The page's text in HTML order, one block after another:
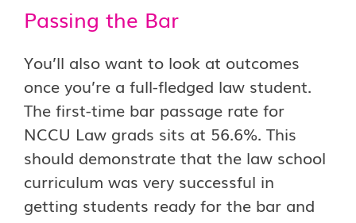
Passing the Bar
You’ll also want to look at outcomes
once you’re a full-fledged law student.
The first-time bar passage rate for
NCCU Law grads sits at 56.6%. This
should demonstrate that the law school
curriculum was very successful in
getting students ready for the bar and